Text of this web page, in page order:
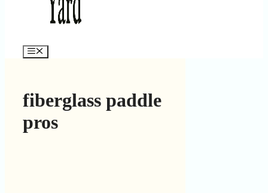
Menu
fiberglass paddle
pros